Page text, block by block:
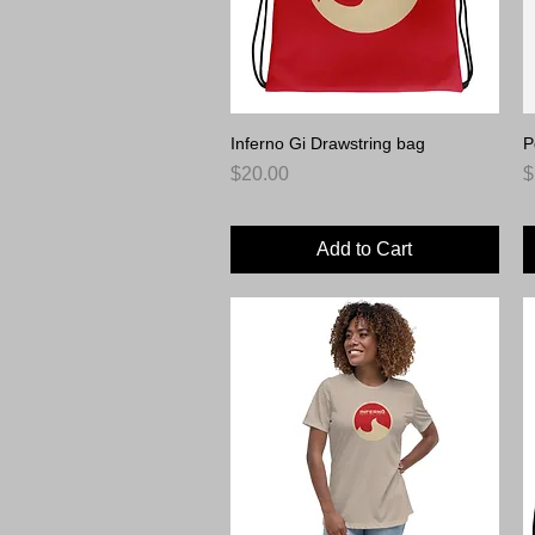
Quick View
Inferno Gi Drawstring bag
Price
$20.00
Add to Cart